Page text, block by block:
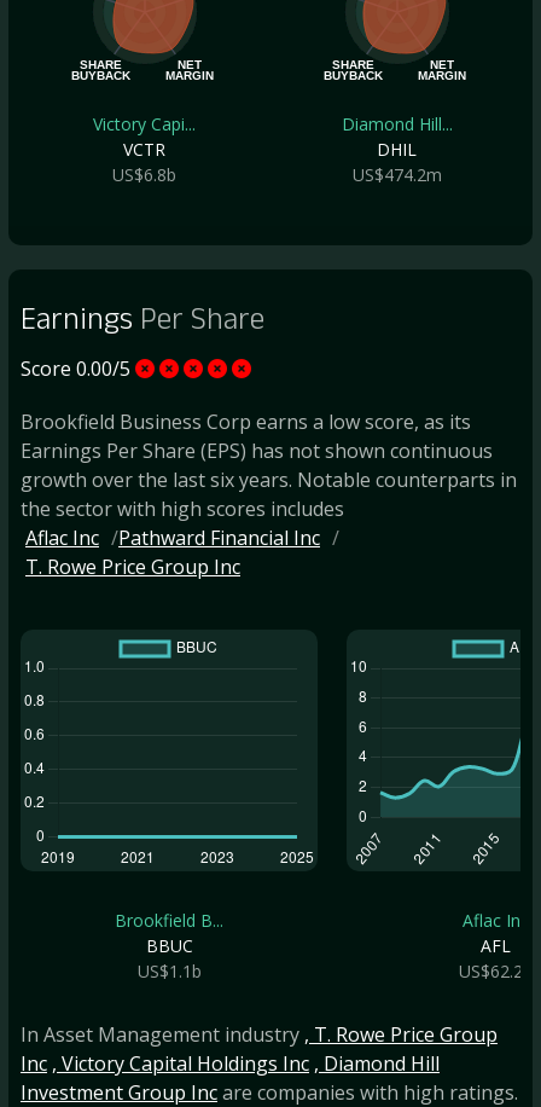
NET
MARGIN
SHARE
BUYBACK
Victory Capi...
VCTR
US$6.8b
NET
MARGIN
SHARE
BUYBACK
Diamond Hill...
DHIL
US$474.2m
Earnings Per Share
Score 0.00/5
Brookfield Business Corp earns a low score, as its
Earnings Per Share (EPS) has not shown continuous
growth over the last six years. Notable counterparts in
the sector with high scores includes
Aflac Inc
Pathward Financial Inc
T. Rowe Price Group Inc
Brookfield B...
BBUC
US$1.1b
Aflac Inc
AFL
US$62.2b
In Asset Management industry , T. Rowe Price Group
Inc , Victory Capital Holdings Inc , Diamond Hill
Investment Group Incare companies with high ratings.